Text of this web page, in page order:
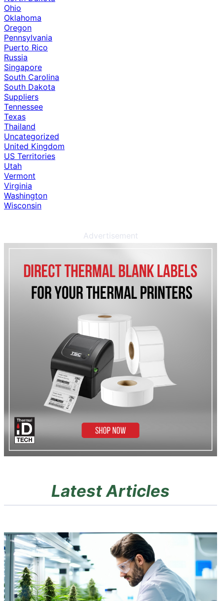
Ohio
Oklahoma
Oregon
Pennsylvania
Puerto Rico
Russia
Singapore
South Carolina
South Dakota
Suppliers
Tennessee
Texas
Thailand
Uncategorized
United Kingdom
US Territories
Utah
Vermont
Virginia
Washington
Wisconsin
Advertisement
Latest Articles